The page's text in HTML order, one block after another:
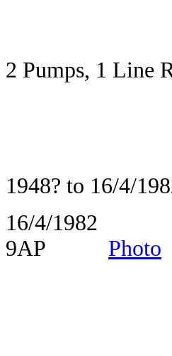
2 Pumps, 1 Line
1948? to 16/
16/4/1982
9AP Photo